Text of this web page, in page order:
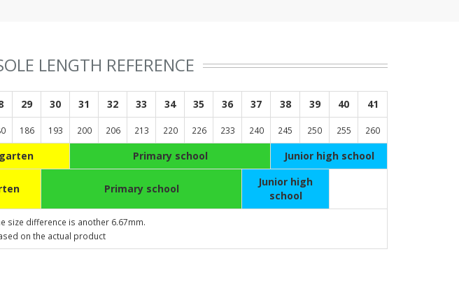
LENGTH REFERENCE
29 30 31 32 33 34 35 36 37 38 39 40 41
186 193 200 206 213 220 226 233 240 245 250 255 260
Primary school Junior high school
Primary school
Junior high
school
size difference is another 6.67mm.
on the actual product